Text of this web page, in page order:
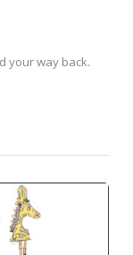
your way back.